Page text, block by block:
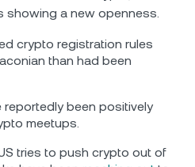
showing a new openness.
crypto registration rules
than had been
reportedly been positively
meetups.
tries to push crypto out of